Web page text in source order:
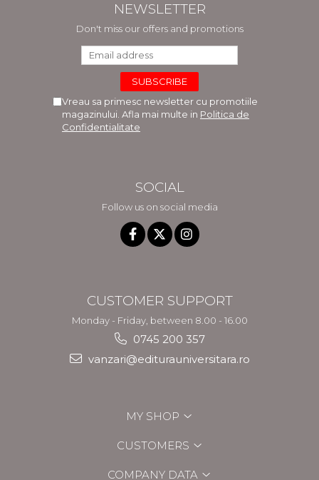
NEWSLETTER
Don't miss our offers and promotions
Vreau sa primesc newsletter cu promotiile
magazinului. Afla mai multe in Politica de
Confidentialitate
SOCIAL
Follow us on social media
CUSTOMER SUPPORT
Monday - Friday, between 8.00 - 16.00
0745 200 357
vanzari@editurauniversitara.ro
MY SHOP
CUSTOMERS
COMPANY DATA